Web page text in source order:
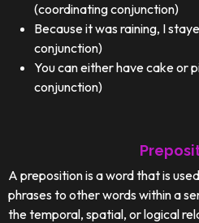
(coordinating conjunction)
Because it was raining, I
conjunction)
You can either have cake or
conjunction)
A preposition is a word that is
phrases to other words within a
the temporal, spatial, or logical